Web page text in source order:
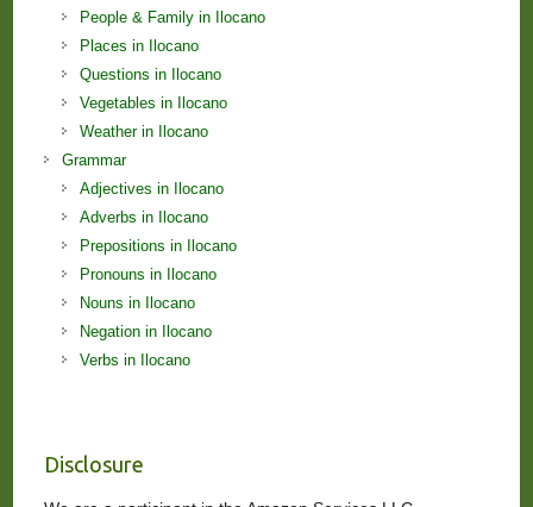
People & Family in Ilocano
Places in Ilocano
Questions in Ilocano
Vegetables in Ilocano
Weather in Ilocano
Grammar
Adjectives in Ilocano
Adverbs in Ilocano
Prepositions in Ilocano
Pronouns in Ilocano
Nouns in Ilocano
Negation in Ilocano
Verbs in Ilocano
Disclosure